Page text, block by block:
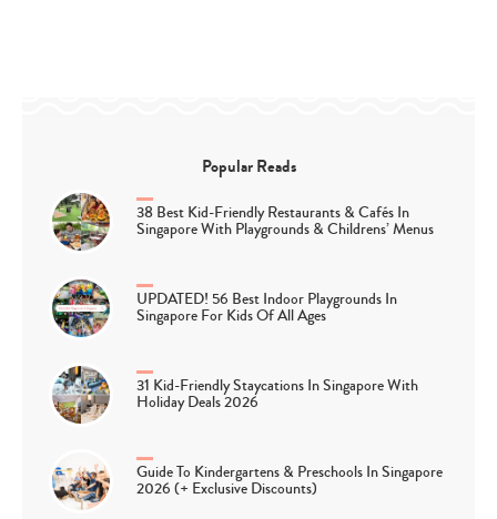
Popular Reads
38 Best Kid-Friendly Restaurants & Cafés In
Singapore With Playgrounds & Childrens’ Menus
UPDATED! 56 Best Indoor Playgrounds In
Singapore For Kids Of All Ages
31 Kid-Friendly Staycations In Singapore With
Holiday Deals 2026
Guide To Kindergartens & Preschools In Singapore
2026 (+ Exclusive Discounts)